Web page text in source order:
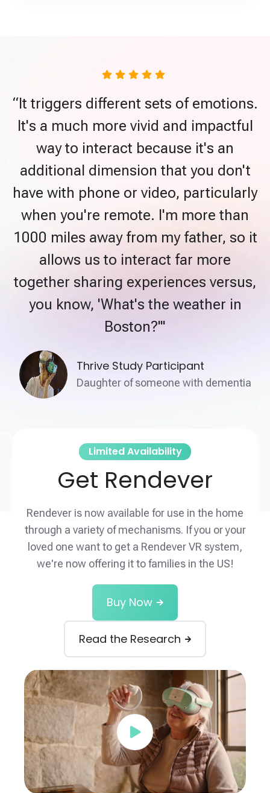
“It triggers different sets of emotions.
It's a much more vivid and impactful
way to interact because it's an
additional dimension that you don't
have with phone or video, particularly
when you're remote. I'm more than
1000 miles away from my father, so it
allows us to interact far more
together sharing experiences versus,
you know, 'What's the weather in
Boston?'"
Thrive Study Participant
Daughter of someone with dementia
Limited Availability
Get Rendever
Rendever is now available for use in the home
through a variety of mechanisms. If you or your
loved one want to get a Rendever VR system,
we're now offering it to families in the US!
Buy Now
Read the Research